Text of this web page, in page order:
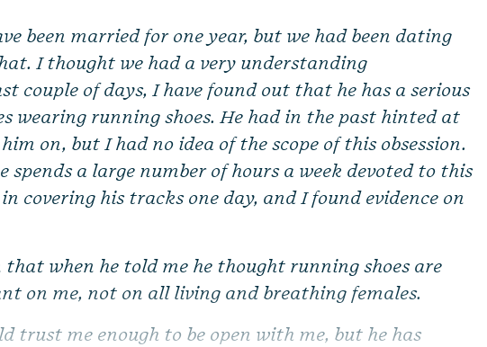
been married for one year, but we had been dating
I thought we had a very understanding
couple of days, I have found out that he has a serious
wearing running shoes. He had in the past hinted at
on, but I had no idea of the scope of this obsession.
spends a large number of hours a week devoted to this
covering his tracks one day, and I found evidence on
when he told me he thought running shoes are
on me, not on all living and breathing females.
trust me enough to be open with me, but he has